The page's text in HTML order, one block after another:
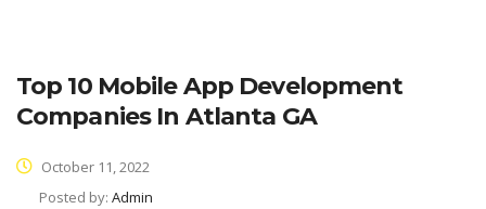
Top 10 Mobile App Development
Companies In Atlanta GA
October 11, 2022
Posted by: Admin